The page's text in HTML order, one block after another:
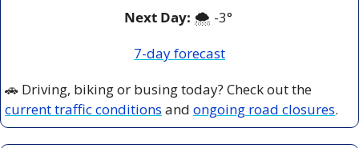
Next Day: 🌨️ -3°
7-day forecast
🚗
current traffic conditions and ongoing road closures.